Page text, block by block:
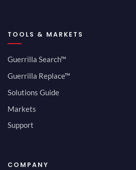
TOOLS & MARKETS
Guerrilla Search™
Guerrilla Replace™
Solutions Guide
Markets
Support
COMPANY